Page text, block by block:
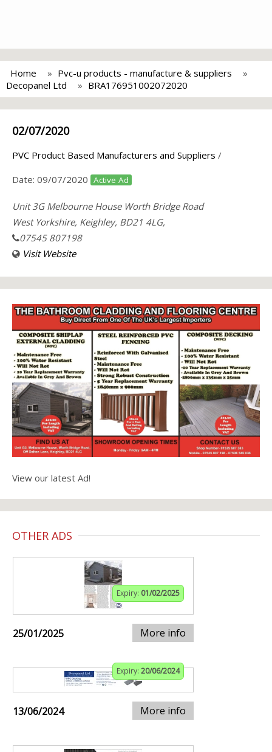
Home
Pvc-u products - manufacture & suppliers
Decopanel Ltd
BRA176951002072020
02/07/2020
PVC Product Based Manufacturers and Suppliers /
Date: 09/07/2020 Active Ad
Unit 3G Melbourne House Worth Bridge Road
West Yorkshire, Keighley, BD21 4LG,
07545 807198
Visit Website
View our latest Ad!
OTHER ADS
Expiry: 01/02/2025
25/01/2025 More info
Expiry: 20/06/2024
13/06/2024 More info